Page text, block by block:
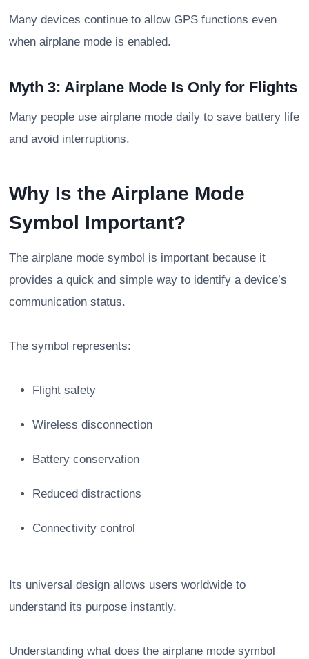
Many devices continue to allow GPS functions even
when airplane mode is enabled.
Myth 3: Airplane Mode Is Only for Flights
Many people use airplane mode daily to save battery life
and avoid interruptions.
Why Is the Airplane Mode
Symbol Important?
The airplane mode symbol is important because it
provides a quick and simple way to identify a device’s
communication status.
The symbol represents:
Flight safety
Wireless disconnection
Battery conservation
Reduced distractions
Connectivity control
Its universal design allows users worldwide to
understand its purpose instantly.
Understanding what does the airplane mode symbol